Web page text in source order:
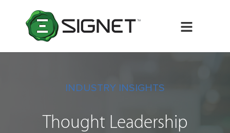
INDUSTRY INSIGHTS
Thought Leadership